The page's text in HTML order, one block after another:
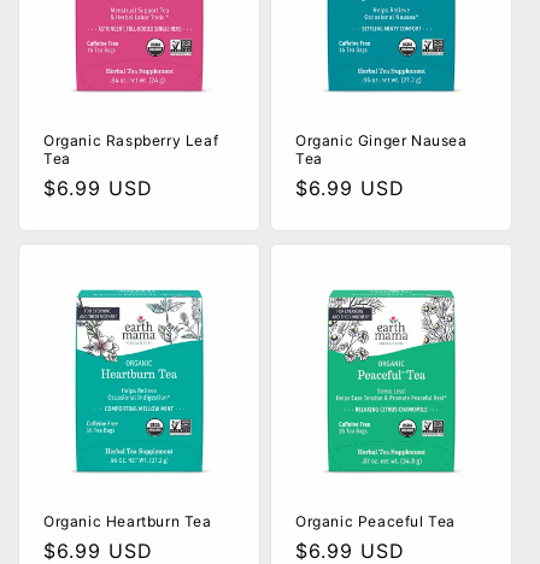
Organic Raspberry Leaf
Tea
Regular
$6.99 USD
Organic Ginger Nausea
Tea
Regular
$6.99 USD
Organic Heartburn Tea
Regular
$6.99 USD
Organic Peaceful Tea
Regular
$6.99 USD